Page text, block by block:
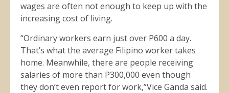
wages are often not enough to keep up with the
increasing cost of living.
“Ordinary workers earn just over P600 a day.
That’s what the average Filipino worker takes
home. Meanwhile, there are people receiving
salaries of more than P300,000 even though
they don’t even report for work,”Vice Ganda said.